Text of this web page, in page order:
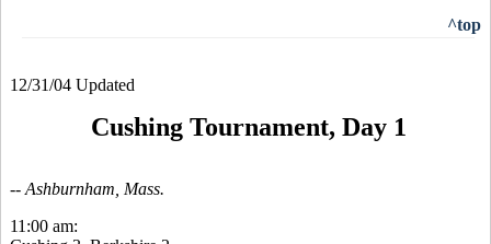
^top
12/31/04 Updated
Cushing Tournament, Day 1
-- Ashburnham, Mass.
11:00 am: